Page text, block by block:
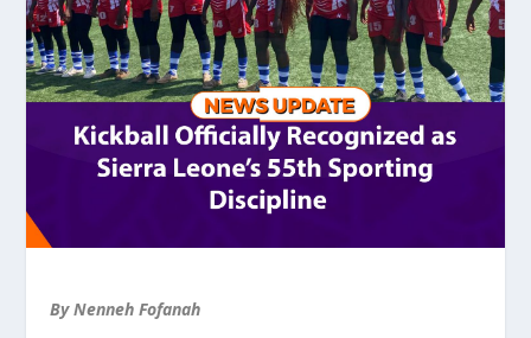
By Nenneh Fofanah